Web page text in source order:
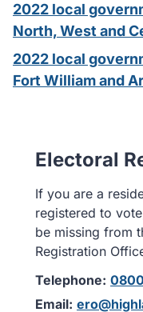
2022 local
North, West and
2022 local
Fort William and
Electoral
If you are a
registered to
be missing from
Registration
Telephone:
Email: